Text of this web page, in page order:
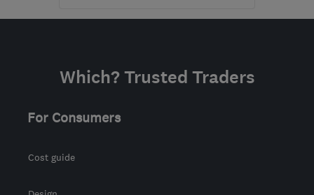
Mon–Sat: 08:00–18:00
Exmoor
Which? Trusted Traders
For Consumers
Cost guide